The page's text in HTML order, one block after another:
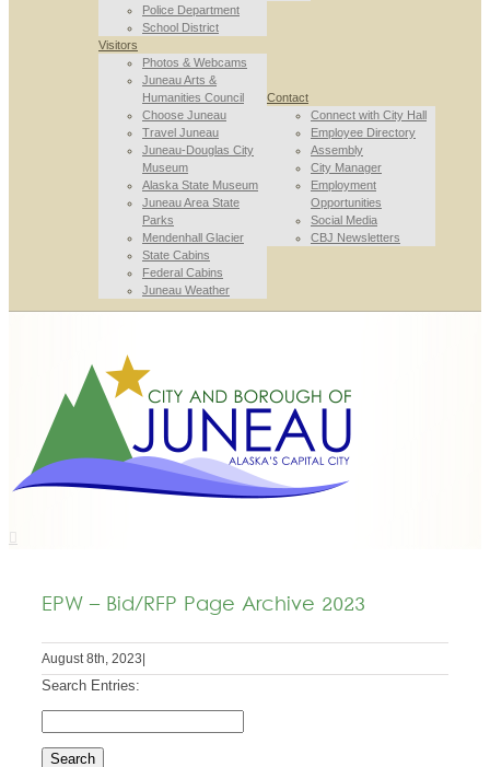
Police Department
School District
Visitors
Photos & Webcams
Juneau Arts &
Humanities Council
Choose Juneau
Travel Juneau
Juneau-Douglas City
Museum
Alaska State Museum
Juneau Area State
Parks
Mendenhall Glacier
State Cabins
Federal Cabins
Juneau Weather
Contact
Connect with City Hall
Employee Directory
Assembly
City Manager
Employment
Opportunities
Social Media
CBJ Newsletters
EPW – Bid/RFP Page Archive 2023
August 8th, 2023
Search Entries: